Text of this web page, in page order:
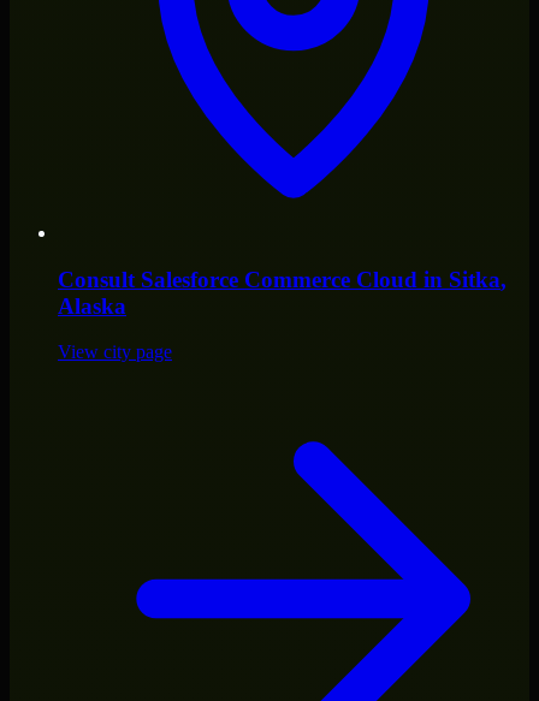
Consult Salesforce Commerce Cloud in Sitka,
Alaska
View city page